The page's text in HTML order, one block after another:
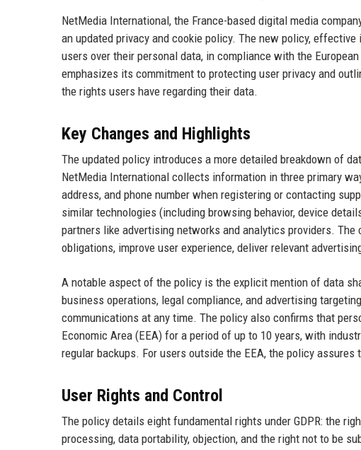
NetMedia International, the France-based digital media
an updated privacy and cookie policy. The new policy,
users over their personal data, in compliance with the
emphasizes its commitment to protecting user privacy and
the rights users have regarding their data.
Key Changes and Highlights
The updated policy introduces a more detailed breakdown of
NetMedia International collects information in three primary
address, and phone number when registering or contacting
similar technologies (including browsing behavior, device
partners like advertising networks and analytics providers.
obligations, improve user experience, deliver relevant
A notable aspect of the policy is the explicit mention of data
business operations, legal compliance, and advertising
communications at any time. The policy also confirms that
Economic Area (EEA) for a period of up to 10 years, with
regular backups. For users outside the EEA, the policy
User Rights and Control
The policy details eight fundamental rights under GDPR: the
processing, data portability, objection, and the right not to be